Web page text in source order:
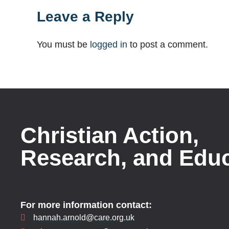
Leave a Reply
You must be logged in to post a comment.
Christian Action,
Research, and
For more information contact:
hannah.arnold@care.org.uk